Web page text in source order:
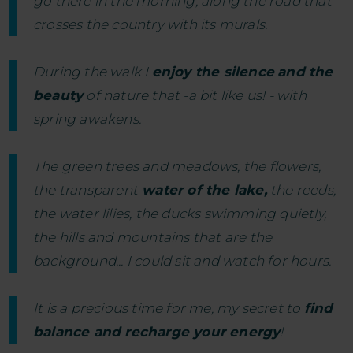
crosses the country with its murals.
During the walk I enjoy the silence and the
beautyof nature that -a bit like us! - with
spring awakens.
The green trees and meadows, the flowers,
the transparentwater of the lake,the reeds,
the water lilies, the ducks swimming quietly,
the hills and mountains that are the
background... I could sit and watch for hours.
It is a precious time for me, my secret to find
balance and recharge your energy!